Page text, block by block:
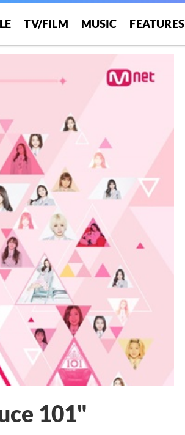
TV/FILM MUSIC FEATURES
101"